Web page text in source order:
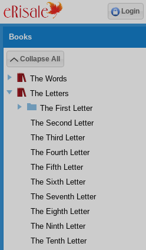
Books
Collapse All
The Words
The Letters
The First Letter
The Second Letter
The Third Letter
The Fourth Letter
The Fifth Letter
The Sixth Letter
The Seventh Letter
The Eighth Letter
The Ninth Letter
The Tenth Letter
Login